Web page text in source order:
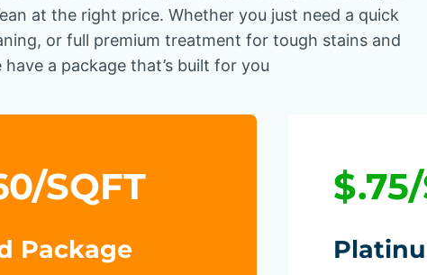
at the right price. Whether you just need a quick
or full premium treatment for tough stains and
a package that’s built for you
SQFT
Package